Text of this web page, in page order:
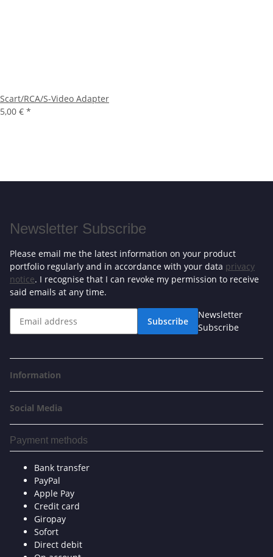
Scart/RCA/S-Video Adapter
5,00 € *
Newsletter Subscribe
Please email me the latest information on your product
portfolio regularly and in accordance with your data privacy
notice. I recognise that I can revoke my permission to receive
said emails at any time.
Subscribe
Newsletter
Subscribe
Information
Social Media
Payment methods
Bank transfer
PayPal
Apple Pay
Credit card
Giropay
Sofort
Direct debit